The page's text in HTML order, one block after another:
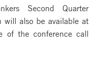
Second Quarter
will also be available at
of the conference call